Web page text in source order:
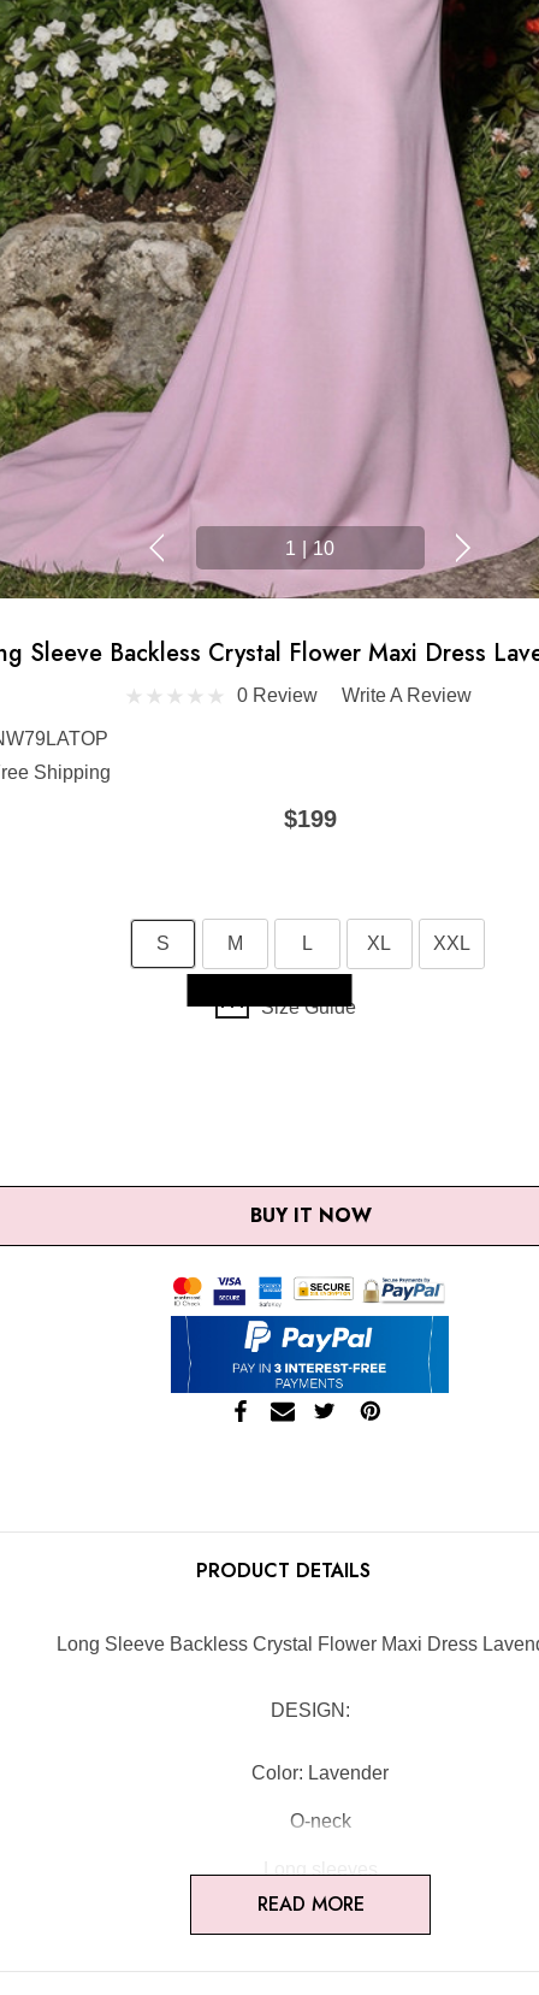
1 10
Sleeve Backless Crystal Flower Maxi Dress
0 Review Write A Review
Shipping
$199
S M L XL XXL
Size Guide
BUY IT NOW
PRODUCT DETAILS
Long Sleeve Backless Crystal Flower Maxi Dress
DESIGN:
Color: Lavender
O-neck
Floral detail
READ MORE